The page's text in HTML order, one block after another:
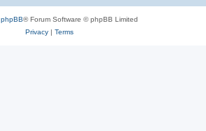
phpBB® Forum Software © phpBB Limited
Privacy| Terms